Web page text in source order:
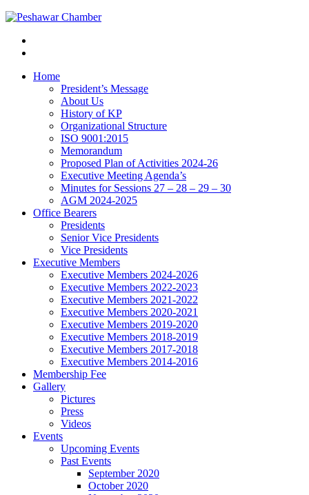
Home
President’s Message
About Us
History of KP
Organizational Structure
ISO 9001:2015
Memorandum
Proposed Plan of Activities 2024-26
Executive Meeting Agenda’s
Minutes for Sessions 27 – 28 – 29 – 30
AGM 2024-2025
Office Bearers
Presidents
Senior Vice Presidents
Vice Presidents
Executive Members
Executive Members 2024-2026
Executive Members 2022-2023
Executive Members 2021-2022
Executive Members 2020-2021
Executive Members 2019-2020
Executive Members 2018-2019
Executive Members 2017-2018
Executive Members 2014-2016
Membership Fee
Gallery
Pictures
Press
Videos
Events
Upcoming Events
Past Events
September 2020
October 2020